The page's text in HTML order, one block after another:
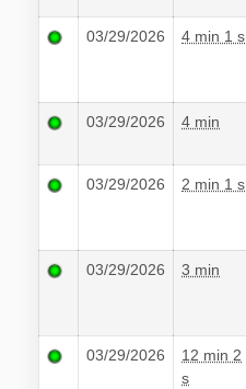
03/29/2026 4 min 1 s
03/29/2026 4 min
03/29/2026 2 min 1 s
03/29/2026 3 min
03/29/2026
12 min 2
s